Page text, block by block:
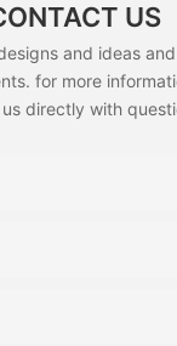
US
and ideas
for more
directly with